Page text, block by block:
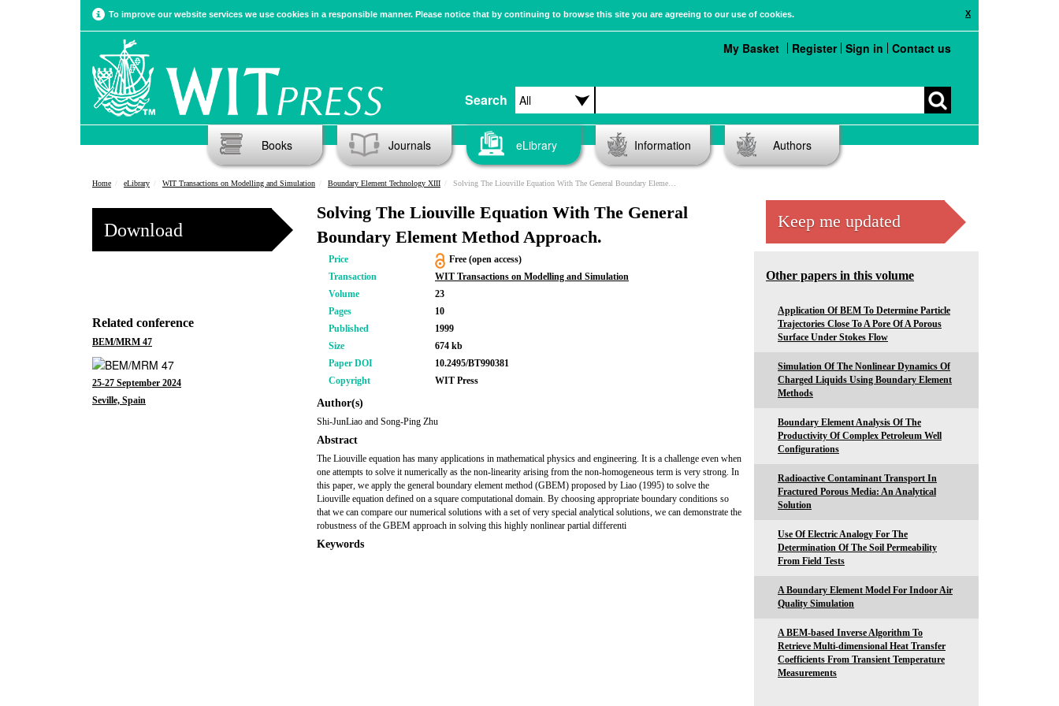
X
To improve our website services we use cookies in a responsible manner. Please notice that by continuing to browse this site you are agreeing to our use of cookies.
Search
My Basket Register Sign in Contact us
Books Journals eLibrary Information Authors
Home eLibrary WIT Transactions on Modelling and Simulation Boundary Element Technology XIII Solving The Liouville Equation With The General Boundary Element Method Approach.
Download
Related conference
BEM/MRM 47
25-27 September 2024
Seville, Spain
Solving The Liouville Equation With The General
Boundary Element Method Approach.
Price
Free (open access)
Transaction
WIT Transactions on Modelling and Simulation
Volume
23
Pages
10
Published
1999
Size
674 kb
Paper DOI
10.2495/BT990381
Copyright
WIT Press
Author(s)
Shi-JunLiao and Song-Ping Zhu
Abstract
The Liouville equation has many applications in mathematical physics and engineering. It is a challenge even when
one attempts to solve it numerically as the non-linearity arising from the non-homogeneous term is very strong. In
this paper, we apply the general boundary element method (GBEM) proposed by Liao (1995) to solve the
Liouville equation defined on a square computational domain. By choosing appropriate boundary conditions so
that we can compare our numerical solutions with a set of very special analytical solutions, we can demonstrate the
robustness of the GBEM approach in solving this highly nonlinear partial differenti
Keywords
Keep me updated
Other papers in this volume
Application Of BEM To Determine Particle
Trajectories Close To A Pore Of A Porous
Surface Under Stokes Flow
Simulation Of The Nonlinear Dynamics Of
Charged Liquids Using Boundary Element
Methods
Boundary Element Analysis Of The
Productivity Of Complex Petroleum Well
Configurations
Radioactive Contaminant Transport In
Fractured Porous Media: An Analytical
Solution
Use Of Electric Analogy For The
Determination Of The Soil Permeability
From Field Tests
A Boundary Element Model For Indoor Air
Quality Simulation
A BEM-based Inverse Algorithm To
Retrieve Multi-dimensional Heat Transfer
Coefficients From Transient Temperature
Measurements